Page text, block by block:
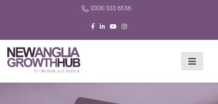
0300 333 6536